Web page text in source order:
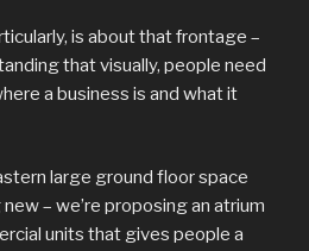
is about that frontage –
that visually, people need
a business is and what it
large ground floor space
– we’re proposing an atrium
units that gives people a